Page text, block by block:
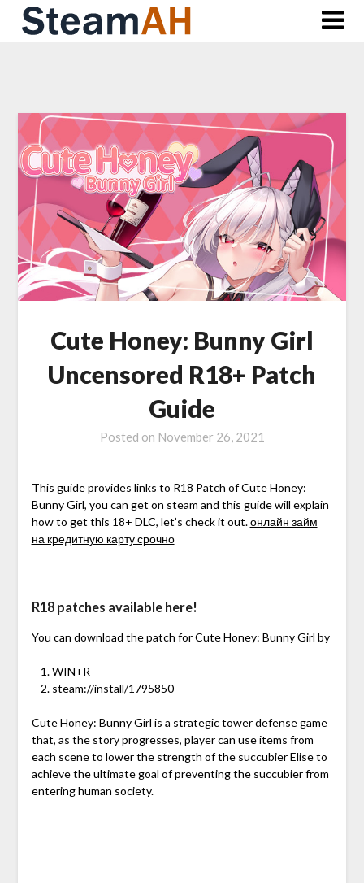
Skip
Cute Honey: Bunny Girl
Uncensored R18+ Patch
Guide
Posted on November 26, 2021
This guide provides links to R18 Patch of Cute Honey:
Bunny Girl, you can get on steam and this guide will explain
how to get this 18+ DLC, let’s check it out.онлайн займ
на кредитную карту срочно
R18 patches available here!
You can download the patch for Cute Honey: Bunny Girl by
WIN+R
steam://install/1795850
Cute Honey: Bunny Girl is a strategic tower defense game
that, as the story progresses, player can use items from
each scene to lower the strength of the succubier Elise to
achieve the ultimate goal of preventing the succubier from
entering human society.